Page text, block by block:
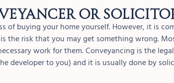
or
of buying your home yourself. However, it is
the risk that you may get something wrong.
work for them. Conveyancing is the
developer to you) and it is usually done by